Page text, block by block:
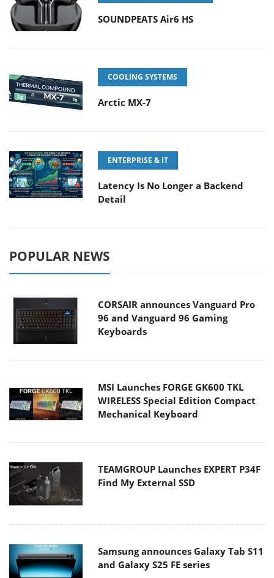
SOUNDPEATS Air6 HS
COOLING SYSTEMS
Arctic MX-7
ENTERPRISE & IT
Latency Is No Longer a Backend
Detail
POPULAR NEWS
CORSAIR announces Vanguard Pro
96 and Vanguard 96 Gaming
Keyboards
MSI Launches FORGE GK600 TKL
WIRELESS Special Edition Compact
Mechanical Keyboard
TEAMGROUP Launches EXPERT P34F
Find My External SSD
Samsung announces Galaxy Tab S11
and Galaxy S25 FE series